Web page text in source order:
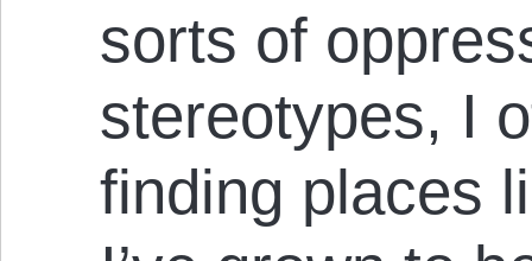
sorts of
stereotypes, I
finding places